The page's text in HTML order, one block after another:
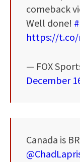
comeback
Well done!
https://t.co/
— FOX
December
Canada is